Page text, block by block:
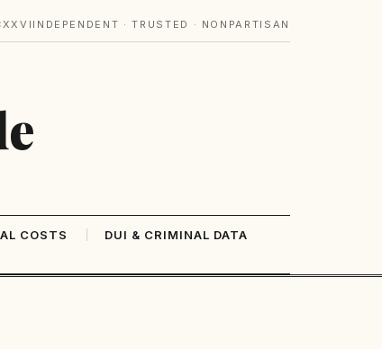
INDEPENDENT · TRUSTED · NONPARTISAN
COSTS
DUI & CRIMINAL DATA